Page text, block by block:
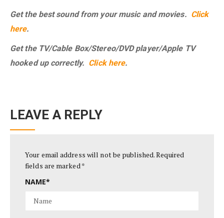
Get the best sound from your music and movies. Click
here.
Get the TV/Cable Box/Stereo/DVD player/Apple TV
hooked up correctly. Click here.
LEAVE A REPLY
Your email address will not be published.Required
fields are marked *
NAME*